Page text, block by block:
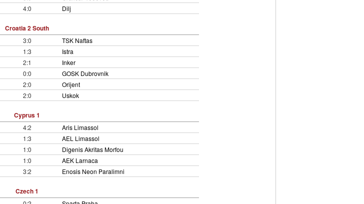
4:0 Dilj
Croatia 2 South
3:0
TSK Naftas
1:3
Istra
2:1
Inker
0:0
GOSK Dubrovnik
2:0
Orijent
2:0 Uskok
Cyprus 1
4:2
Aris Limassol
1:3
AEL Limassol
1:0
Digenis Akritas Morfou
1:0
AEK Larnaca
3:2 Enosis Neon Paralimni
Czech 1